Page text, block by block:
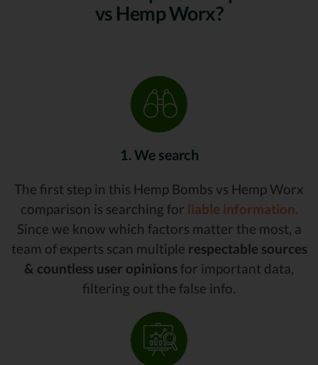
vs Hemp Worx?
1. We search
The first step in this Hemp Bombs vs Hemp Worx
comparison is searching for liable information.
Since we know which factors matter the most, a
team of experts scan multiple respectable sources
& countless user opinions for important data,
filtering out the false info.